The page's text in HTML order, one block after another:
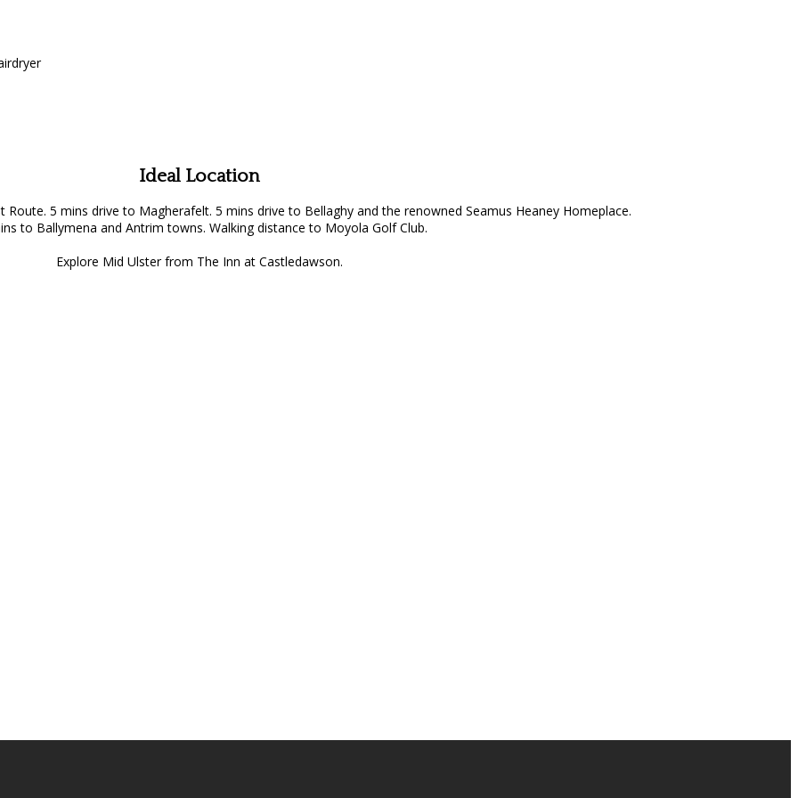
Ideal Location
5 mins drive to Magherafelt. 5 mins drive to Bellaghy and the renowned Seamus Heaney Homeplace.
to Ballymena and Antrim towns. Walking distance to Moyola Golf Club.
Explore Mid Ulster from The Inn at Castledawson.